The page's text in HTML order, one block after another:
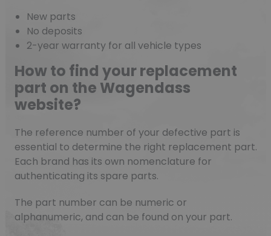
New parts
No deposits
2-year warranty for all vehicle types
How to find your replacement
part on the Wagendass
website?
The reference number of your defective part is
essential to determine the right replacement part.
Each brand has its own nomenclature for
authenticating its spare parts.
The part number can be numeric or
alphanumeric, and can be found on your part.